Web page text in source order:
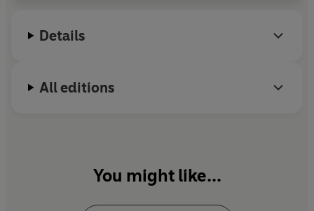
Details
All editions
You might like...